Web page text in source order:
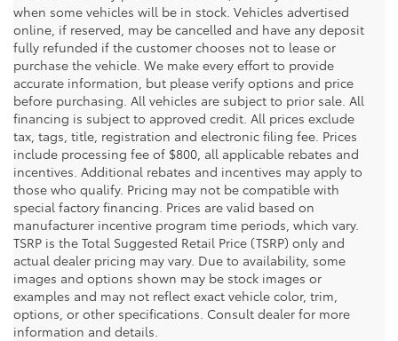
when some vehicles will be in stock. Vehicles advertised
online, if reserved, may be cancelled and have any deposit
fully refunded if the customer chooses not to lease or
purchase the vehicle. We make every effort to provide
accurate information, but please verify options and price
before purchasing. All vehicles are subject to prior sale. All
financing is subject to approved credit. All prices exclude
tax, tags, title, registration and electronic filing fee. Prices
include processing fee of $800, all applicable rebates and
incentives. Additional rebates and incentives may apply to
those who qualify. Pricing may not be compatible with
special factory financing. Prices are valid based on
manufacturer incentive program time periods, which vary.
TSRP is the Total Suggested Retail Price (TSRP) only and
actual dealer pricing may vary. Due to availability, some
images and options shown may be stock images or
examples and may not reflect exact vehicle color, trim,
options, or other specifications. Consult dealer for more
information and details.